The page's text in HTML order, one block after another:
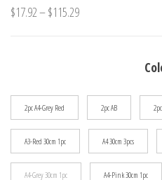
$17.92–$115.29Price
2pc A4-Grey Red 2pc AB
A3-Red 30cm 1pc A4 30cm 3pcs
A4-Grey 30cm 1pc A4-Pink 30cm 1pc